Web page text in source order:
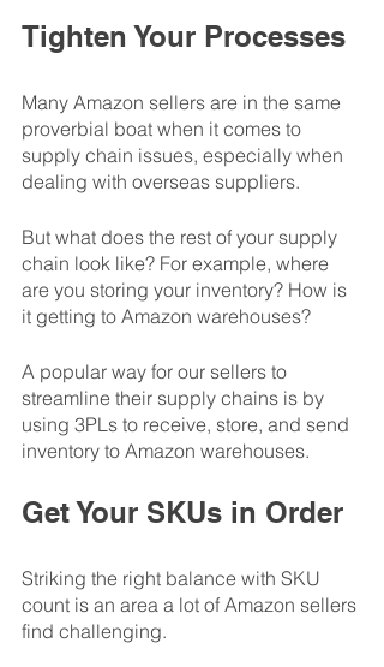
Tighten Your Processes
Many Amazon sellers are in the same
proverbial boat when it comes to
supply chain issues, especially when
dealing with overseas suppliers.
But what does the rest of your supply
chain look like? For example, where
are you storing your inventory? How is
it getting to Amazon warehouses?
A popular way for our sellers to
streamline their supply chains is by
using 3PLs to receive, store, and send
inventory to Amazon warehouses.
Get Your SKUs in Order
Striking the right balance with SKU
count is an area a lot of Amazon sellers
find challenging.